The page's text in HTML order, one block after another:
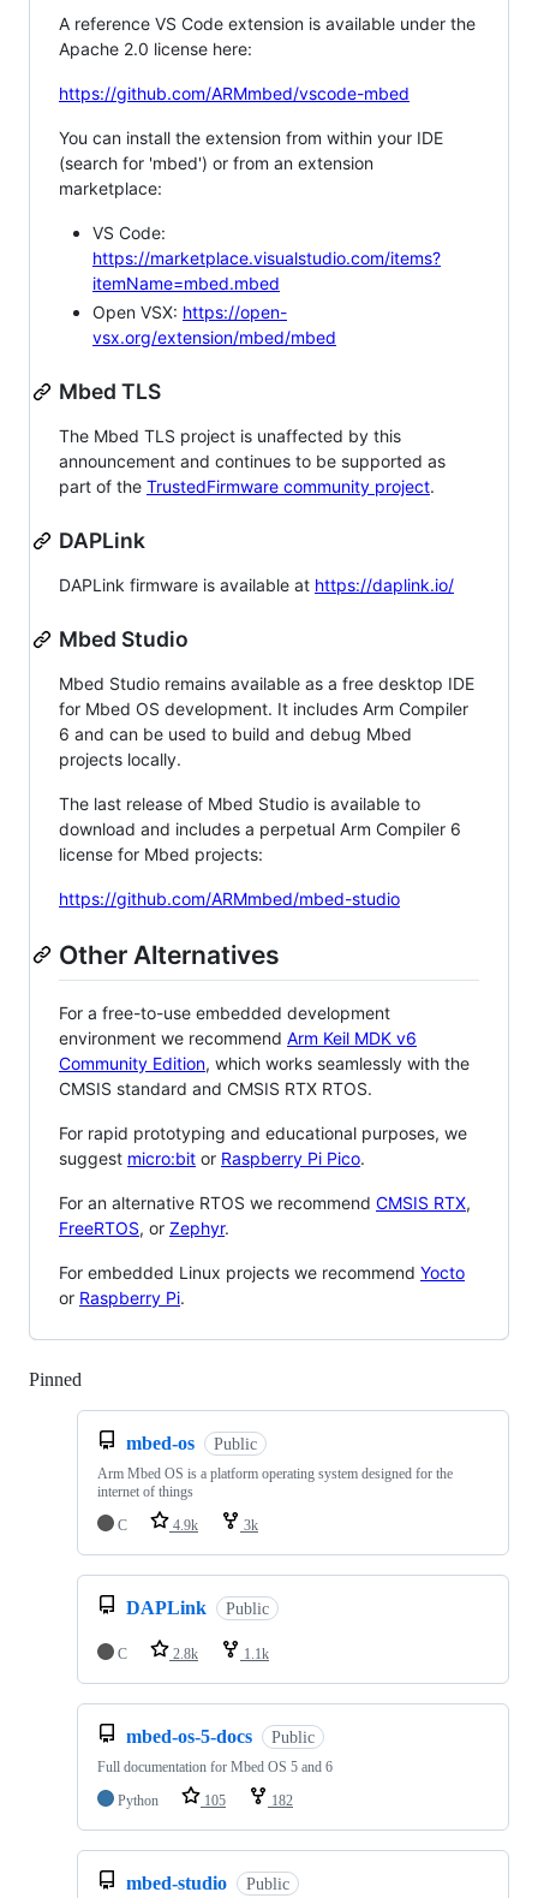
A reference VS Code extension is available under the
Apache 2.0 license here:
https://github.com/ARMmbed/vscode-mbed
You can install the extension from within your IDE
(search for 'mbed') or from an extension
marketplace:
VS Code:
https://marketplace.visualstudio.com/items?
itemName=mbed.mbed
Open VSX: https://open-
vsx.org/extension/mbed/mbed
Mbed TLS
The Mbed TLS project is unaffected by this
announcement and continues to be supported as
part of the TrustedFirmware community project.
DAPLink
DAPLink firmware is available at https://daplink.io/
Mbed Studio
Mbed Studio remains available as a free desktop IDE
for Mbed OS development. It includes Arm Compiler
6 and can be used to build and debug Mbed
projects locally.
The last release of Mbed Studio is available to
download and includes a perpetual Arm Compiler 6
license for Mbed projects:
https://github.com/ARMmbed/mbed-studio
Other Alternatives
For a free-to-use embedded development
environment we recommend Arm Keil MDK v6
Community Edition, which works seamlessly with the
CMSIS standard and CMSIS RTX RTOS.
For rapid prototyping and educational purposes, we
suggest micro:bit or Raspberry Pi Pico.
For an alternative RTOS we recommend CMSIS RTX,
FreeRTOS, or Zephyr.
For embedded Linux projects we recommend Yocto
or Raspberry Pi.
Pinned
mbed-os Public
Arm Mbed OS is a platform operating system designed for the
internet of things
C
4.9k 3k
DAPLink Public
C 2.8k 1.1k
mbed-os-5-docs Public
Full documentation for Mbed OS 5 and 6
Python
105 182
mbed-studio Public